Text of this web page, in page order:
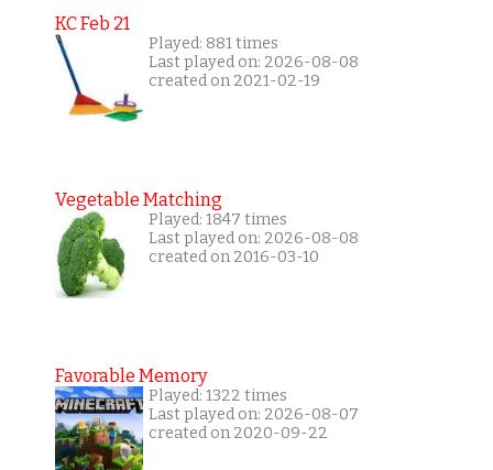
KC Feb 21
Played: 881 times
Last played on: 2026-08-08
created on 2021-02-19
Vegetable Matching
Played: 1847 times
Last played on: 2026-08-08
created on 2016-03-10
Favorable Memory
Played: 1322 times
Last played on: 2026-08-07
created on 2020-09-22